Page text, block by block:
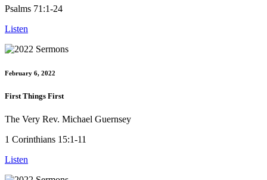
Psalms 71:1-24
Listen
February 6, 2022
First Things First
The Very Rev. Michael Guernsey
1 Corinthians 15:1-11
Listen